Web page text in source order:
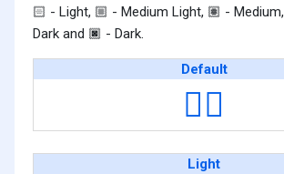
🏻 - Light, 🏼 - Medium Light, 🏽 - Medium,
Dark and 🏿 - Dark.
Default
👨‍✈️
Light